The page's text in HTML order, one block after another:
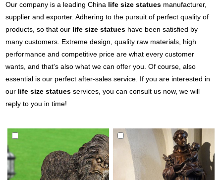
Our company is a leading China life size statues manufacturer,
supplier and exporter. Adhering to the pursuit of perfect quality of
products, so that our life size statues have been satisfied by
many customers. Extreme design, quality raw materials, high
performance and competitive price are what every customer
wants, and that's also what we can offer you. Of course, also
essential is our perfect after-sales service. If you are interested in
our life size statues services, you can consult us now, we will
reply to you in time!